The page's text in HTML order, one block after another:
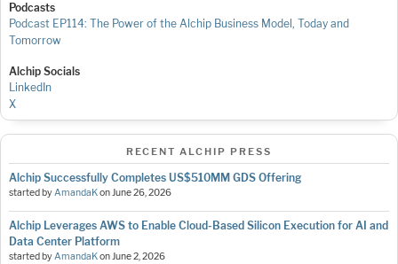
Podcasts
Podcast EP114: The Power of the Alchip Business Model, Today and
Tomorrow
Alchip Socials
LinkedIn
X
RECENT ALCHIP PRESS
Alchip Successfully Completes US$510MM GDS Offering
started byAmandaKonJune 26, 2026
Alchip Leverages AWS to Enable Cloud-Based Silicon Execution for AI and
Data Center Platform
started byAmandaKonJune 2, 2026